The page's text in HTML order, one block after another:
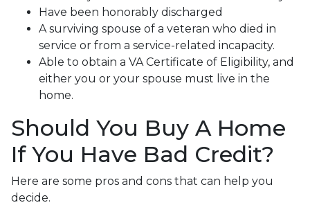
Have been honorably discharged
A surviving spouse of a veteran who died in
service or from a service-related incapacity.
Able to obtain a VA Certificate of Eligibility, and
either you or your spouse must live in the
home.
Should You Buy A Home
If You Have Bad Credit?
Here are some pros and cons that can help you
decide.